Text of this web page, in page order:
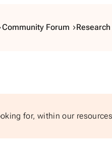
Community Forum
for, within our